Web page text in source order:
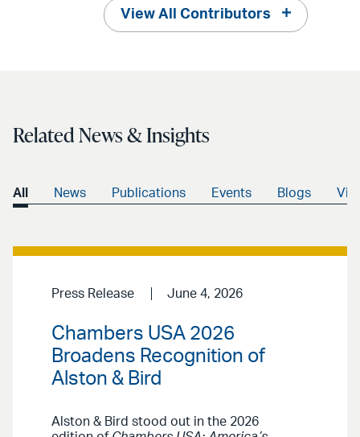
View All Contributors
Related News & Insights
All News Publications Events Blogs
Press Release June 4, 2026
Chambers USA 2026
Broadens Recognition of
Alston & Bird
Alston & Bird stood out in the 2026